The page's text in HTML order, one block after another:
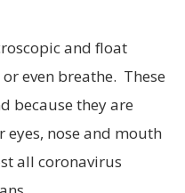
and float
even breathe. These
because they are
nose and mouth
all coronavirus